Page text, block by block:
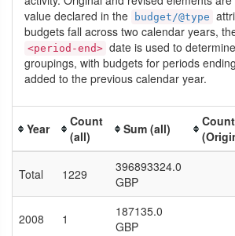
value declared in the
budget/@type
budgets fall across two calendar years,
<period-end> date is used to
groupings, with budgets for periods
added to the previous calendar year.
Year
Count
(all)
Sum (all)
Count
Total 1229
396893324.0
GBP
2008 1
187135.0
GBP